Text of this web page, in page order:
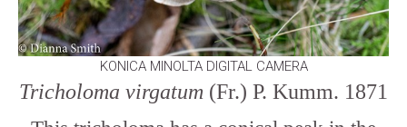
KONICA MINOLTA DIGITAL CAMERA
Tricholoma virgatum (Fr.) P. Kumm. 1871